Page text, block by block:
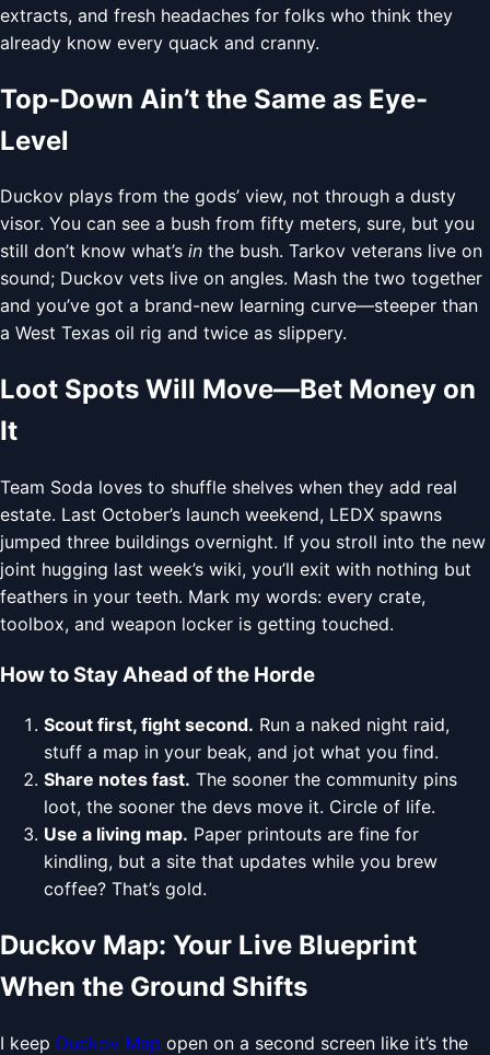
extracts, and fresh headaches for folks who think they
already know every quack and cranny.
Top-Down Ain’t the Same as Eye-
Level
Duckov plays from the gods’ view, not through a dusty
visor. You can see a bush from fifty meters, sure, but you
still don’t know what’s in the bush. Tarkov veterans live on
sound; Duckov vets live on angles. Mash the two together
and you’ve got a brand-new learning curve—steeper than
a West Texas oil rig and twice as slippery.
Loot Spots Will Move—Bet Money on
It
Team Soda loves to shuffle shelves when they add real
estate. Last October’s launch weekend, LEDX spawns
jumped three buildings overnight. If you stroll into the new
joint hugging last week’s wiki, you’ll exit with nothing but
feathers in your teeth. Mark my words: every crate,
toolbox, and weapon locker is getting touched.
How to Stay Ahead of the Horde
Scout first, fight second. Run a naked night raid,
stuff a map in your beak, and jot what you find.
Share notes fast. The sooner the community pins
loot, the sooner the devs move it. Circle of life.
Use a living map. Paper printouts are fine for
kindling, but a site that updates while you brew
coffee? That’s gold.
Duckov Map: Your Live Blueprint
When the Ground Shifts
I keep Duckov Map open on a second screen like it’s the